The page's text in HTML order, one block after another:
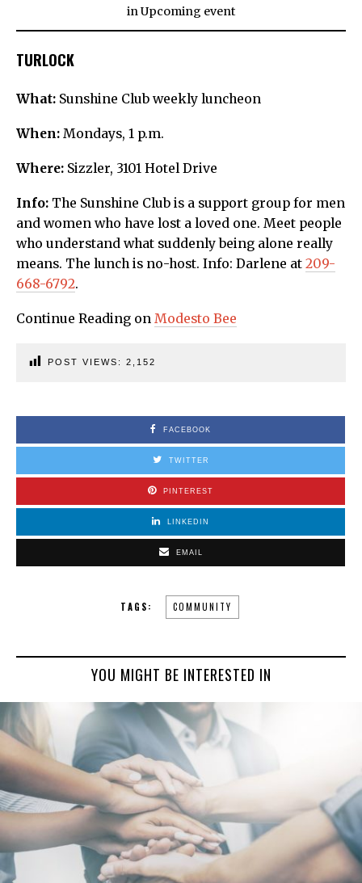
inUpcoming event
TURLOCK
What: Sunshine Club weekly luncheon
When: Mondays, 1 p.m.
Where: Sizzler, 3101 Hotel Drive
Info: The Sunshine Club is a support group for men
and women who have lost a loved one. Meet people
who understand what suddenly being alone really
means. The lunch is no-host. Info: Darlene at 209-
668-6792.
Continue Reading on Modesto Bee
POST VIEWS: 2,152
FACEBOOK
TWITTER
PINTEREST
LINKEDIN
EMAIL
TAGS: COMMUNITY
YOU MIGHT BE INTERESTED IN